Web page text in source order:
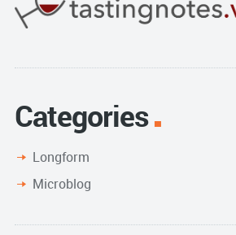
Categories
Longform
Microblog